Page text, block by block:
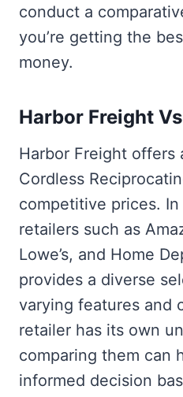
conduct a
you’re getting the
money.
Harbor Freight
Harbor Freight offers
Cordless
competitive prices.
retailers such as
Lowe’s, and Home
provides a diverse
varying features and
retailer has its own
comparing them can
informed decision